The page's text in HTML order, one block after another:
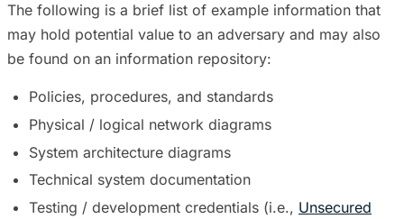
The following is a brief list of example information that
may hold potential value to an adversary and may also
be found on an information repository:
Policies, procedures, and standards
Physical / logical network diagrams
System architecture diagrams
Technical system documentation
Testing / development credentials (i.e., Unsecured